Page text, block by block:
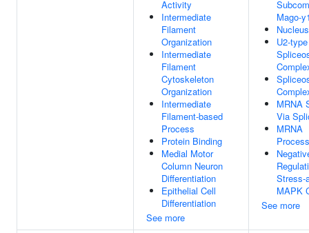
Activity
Intermediate
Filament
Organization
Intermediate
Filament
Cytoskeleton
Organization
Intermediate
Filament-based
Process
Protein Binding
Medial Motor
Column Neuron
Differentiation
Epithelial Cell
Differentiation
See more
Mago-
Nucleus
U2-type
MRNA
Via
MRNA
Stress-
MAPK
See more